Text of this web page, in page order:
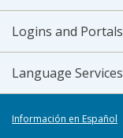
Logins and Portals
Language Services
Información en Español